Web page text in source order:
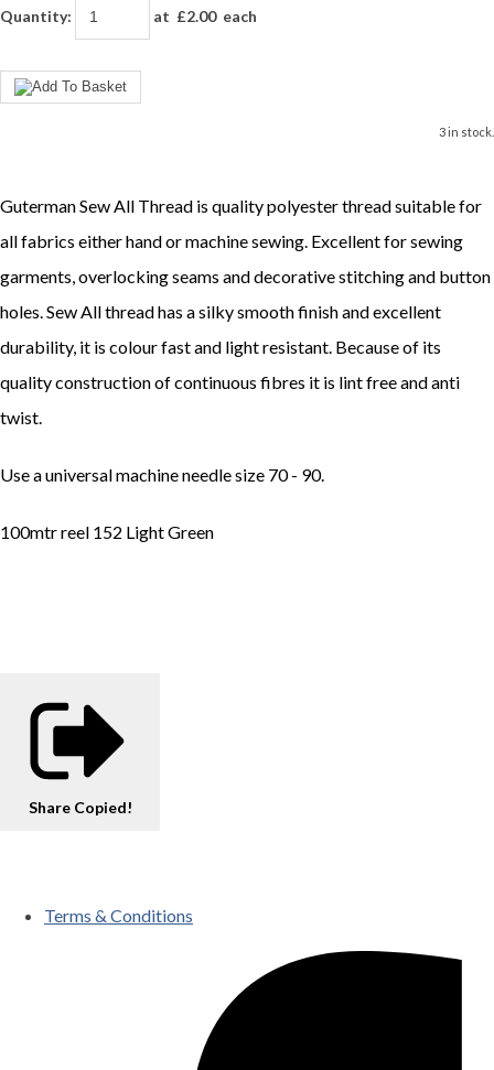
Quantity: at £2.00each
3 in stock.
Guterman Sew All Thread is quality polyester thread suitable for
all fabrics either hand or machine sewing. Excellent for sewing
garments, overlocking seams and decorative stitching and button
holes. Sew All thread has a silky smooth finish and excellent
durability, it is colour fast and light resistant. Because of its
quality construction of continuous fibres it is lint free and anti
twist.
Use a universal machine needle size 70 - 90.
100mtr reel 152 Light Green
Share Copied!
Terms & Conditions